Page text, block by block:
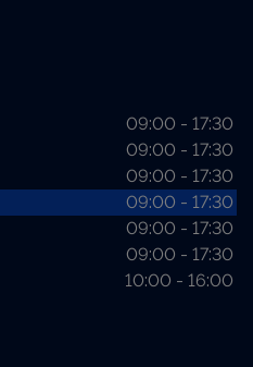
09:00 - 17:30
09:00 - 17:30
09:00 - 17:30
09:00 - 17:30
09:00 - 17:30
09:00 - 17:30
10:00 - 16:00